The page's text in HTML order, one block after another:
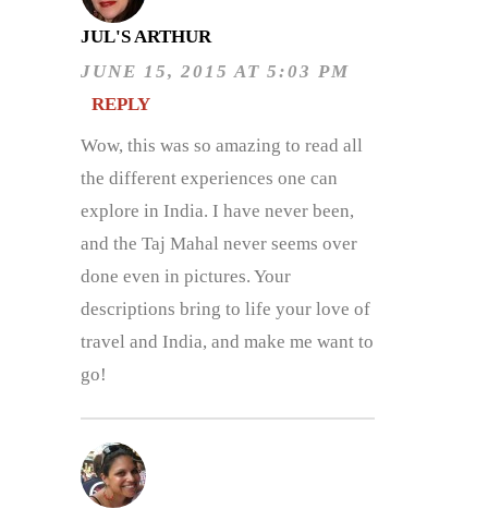
JUL'S ARTHUR
JUNE 15, 2015 AT 5:03 PM
REPLY
Wow, this was so amazing to read all
the different experiences one can
explore in India. I have never been,
and the Taj Mahal never seems over
done even in pictures. Your
descriptions bring to life your love of
travel and India, and make me want to
go!